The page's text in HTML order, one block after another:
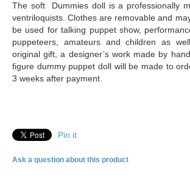
The soft Dummies doll is a professionally
ventriloquists. Clothes are removable and
be used for talking puppet show,
puppeteers, amateurs and children as
original gift, a designer’s work made by
figure dummy puppet doll will be made to
3 weeks after payment.
Pin it
Ask a question about this product